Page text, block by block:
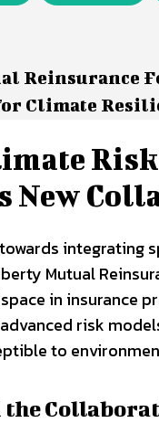
Reinsurance
Climate
New
integrating
Mutual
in insurance
risk
to
the